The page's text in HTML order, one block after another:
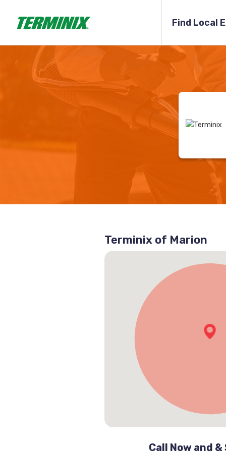
Find Local
Terminix of Marion
Call Now and &